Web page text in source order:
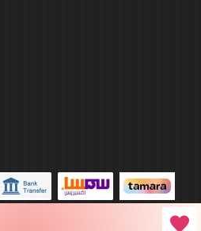
All Rights Reserved